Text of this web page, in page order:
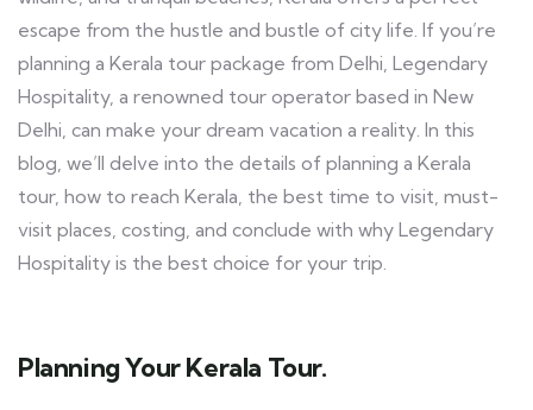
escape from the hustle and bustle of city life. If you’re
planning a Kerala tour package from Delhi, Legendary
Hospitality, a renowned tour operator based in New
Delhi, can make your dream vacation a reality. In this
blog, we’ll delve into the details of planning a Kerala
tour, how to reach Kerala, the best time to visit, must-
visit places, costing, and conclude with why Legendary
Hospitality is the best choice for your trip.
Planning Your Kerala Tour.